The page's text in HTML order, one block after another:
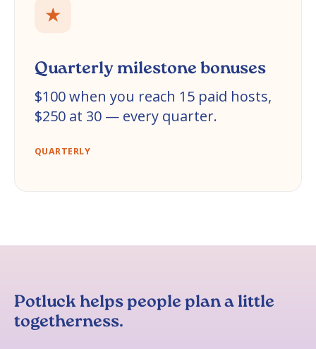
★
Quarterly milestone bonuses
$100 when you reach 15 paid hosts,
$250 at 30 — every quarter.
QUARTERLY
Potluck helps people plan a little
togetherness.